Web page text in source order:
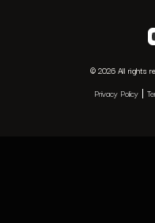
© 2026 All rights
Privacy Policy